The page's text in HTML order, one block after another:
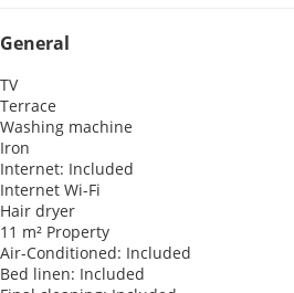
General
TV
Terrace
Washing machine
Iron
Internet: Included
Internet Wi-Fi
Hair dryer
11 m² Property
Air-Conditioned: Included
Bed linen: Included